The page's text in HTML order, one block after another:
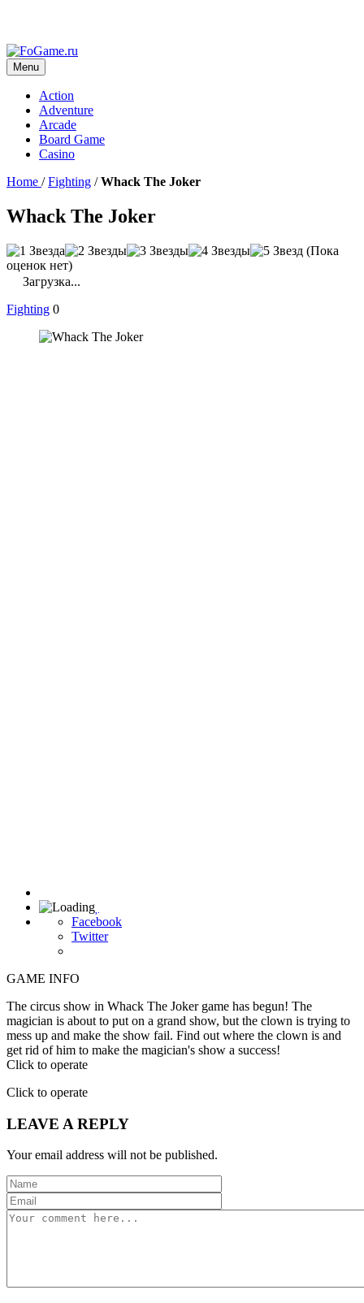
Menu
Action
Adventure
Arcade
Board Game
Casino
Home / Fighting / Whack The Joker
Whack The Joker
(Пока
оценок нет)
Загрузка...
Fighting 0
Facebook
Twitter
GAME INFO
The circus show in Whack The Joker game has begun! The
magician is about to put on a grand show, but the clown is trying to
mess up and make the show fail. Find out where the clown is and
get rid of him to make the magician's show a success!
Click to operate
Click to operate
LEAVE A REPLY
Your email address will not be published.